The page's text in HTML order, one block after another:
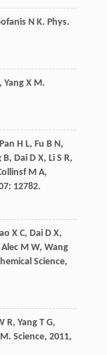
N K. Phys.
Yang X M.
Pan H L, Fu B N,
B, Dai D X, Li S R,
M A,
: 12782.
X C, Dai D X,
Alec M W, Wang
Science,
R, Yang T G,
. Science, 2011,